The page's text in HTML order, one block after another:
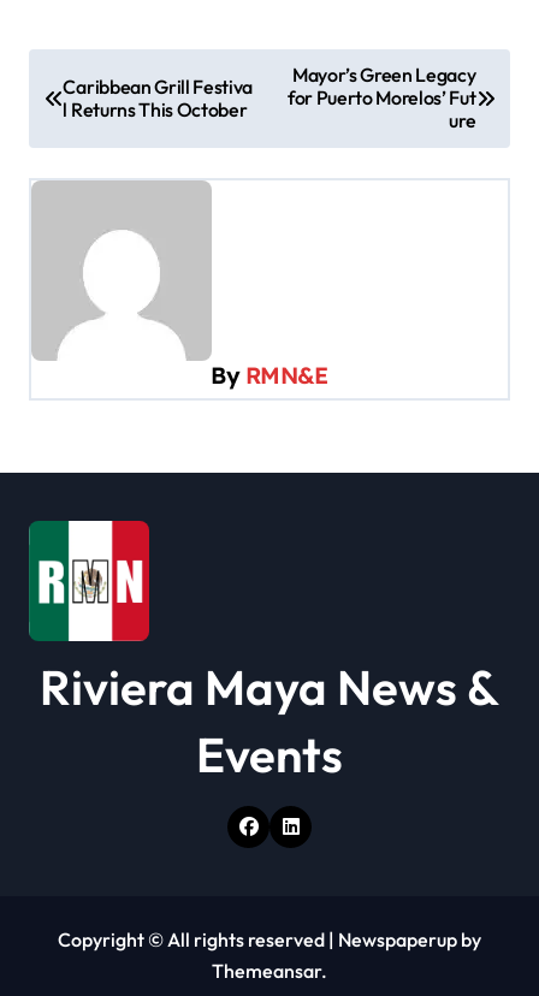
o
s
t
i
t
o
Caribbean Grill Festiva
l Returns This October
Mayor’s Green Legacy
for Puerto Morelos’ Fut
ure
By RMN&E
Riviera Maya News &
Events
Copyright © All rights reserved | Newspaperup by
Themeansar.